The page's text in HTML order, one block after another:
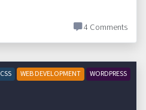
4 Comments
CSS WEB DEVELOPMENT WORDPRESS